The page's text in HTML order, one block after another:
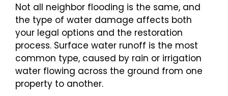
Not all neighbor flooding is the same, and
the type of water damage affects both
your legal options and the restoration
process. Surface water runoff is the most
common type, caused by rain or irrigation
water flowing across the ground from one
property to another.